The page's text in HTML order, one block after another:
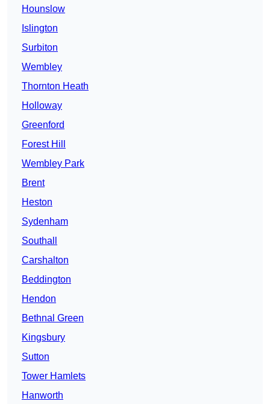
Hounslow
Islington
Surbiton
Wembley
Thornton Heath
Holloway
Greenford
Forest Hill
Wembley Park
Brent
Heston
Sydenham
Southall
Carshalton
Beddington
Hendon
Bethnal Green
Kingsbury
Sutton
Tower Hamlets
Hanworth